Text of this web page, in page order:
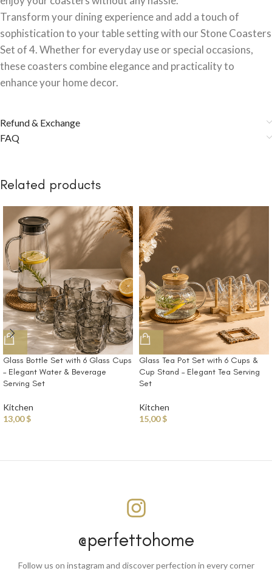
Transform your dining experience and add a touch of
sophistication to your table setting with our Stone Coasters
Set of 4. Whether for everyday use or special occasions,
these coasters combine elegance and practicality to
enhance your home decor.
Refund & Exchange
FAQ
Related products
Glass Bottle Set with 6 Glass Cups
– Elegant Water & Beverage
Serving Set
Kitchen
13,00$
Glass Tea Pot Set with 6 Cups &
Cup Stand – Elegant Tea Serving
Set
Kitchen
15,00$
@perfettohome
Follow us on instagram and discover perfection in every corner